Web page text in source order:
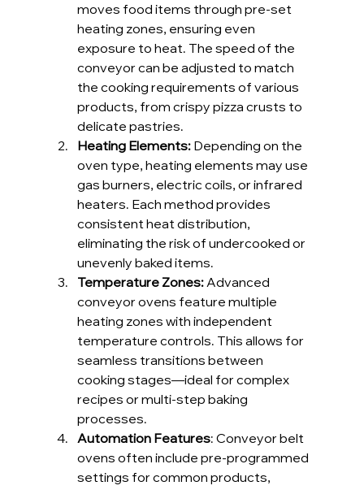
moves food items through pre-set
heating zones, ensuring even
exposure to heat. The speed of the
conveyor can be adjusted to match
the cooking requirements of various
products, from crispy pizza crusts to
delicate pastries.
Heating Elements: Depending on the
oven type, heating elements may use
gas burners, electric coils, or infrared
heaters. Each method provides
consistent heat distribution,
eliminating the risk of undercooked or
unevenly baked items.
Temperature Zones: Advanced
conveyor ovens feature multiple
heating zones with independent
temperature controls. This allows for
seamless transitions between
cooking stages—ideal for complex
recipes or multi-step baking
processes.
Automation Features: Conveyor belt
ovens often include pre-programmed
settings for common products,